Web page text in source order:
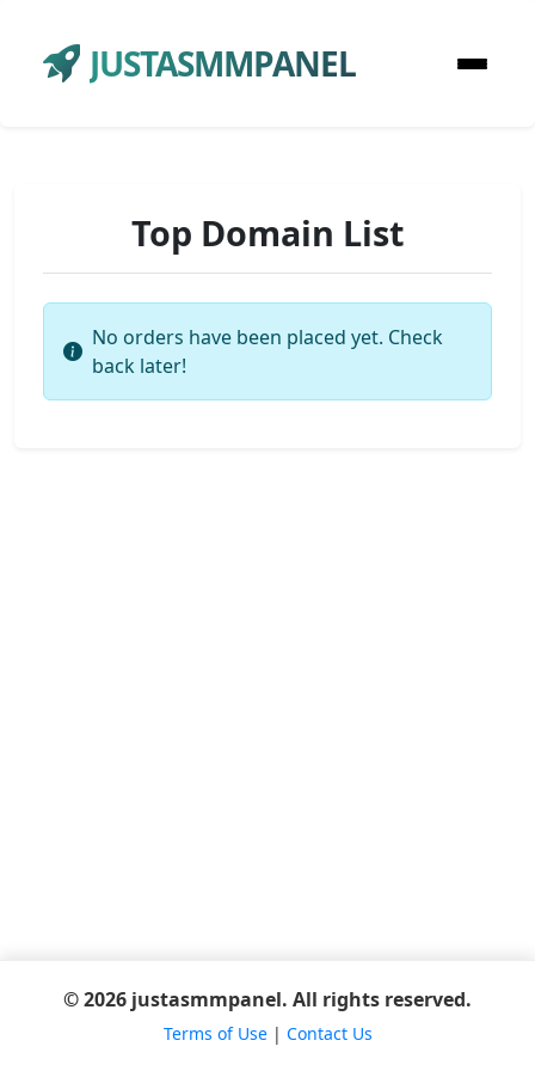
JUSTASMMPANEL
Top Domain List
No orders have been placed yet. Check
back later!
© 2026 justasmmpanel. All rights reserved.
Terms of Use| Contact Us